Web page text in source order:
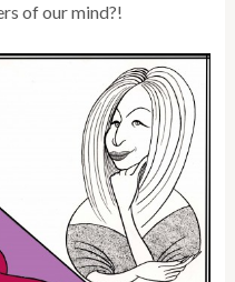
of our mind?!